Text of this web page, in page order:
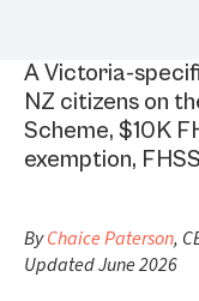
A Victoria-
NZ citizens on
Scheme, $10K
exemption,
ByChaice Paterson,
Updated June 2026